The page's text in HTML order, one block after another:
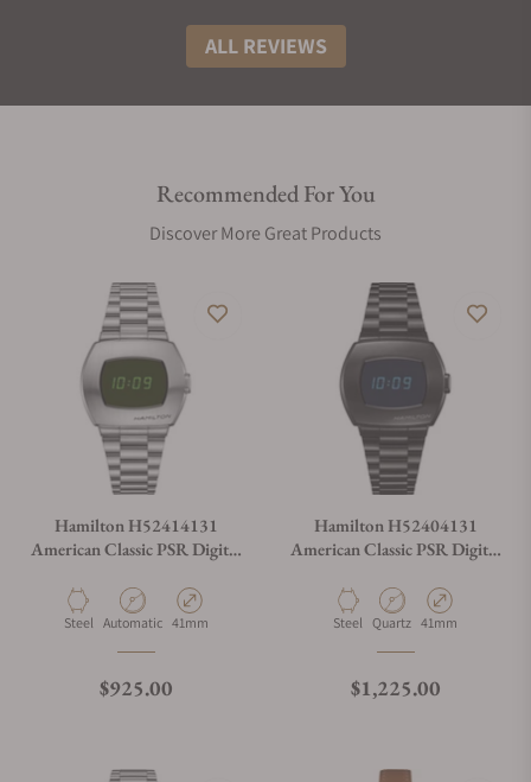
ALL REVIEWS
Recommended For You
Discover More Great Products
Hamilton H52414131
American Classic PSR Digital
Material
Steel Movement Type
Automatic Case Diameter
41mm
Regular price
$925.00
Hamilton H52404131
American Classic PSR Digital
Material
Steel Movement Type
Quartz Case Diameter
41mm
Regular price
$1,225.00